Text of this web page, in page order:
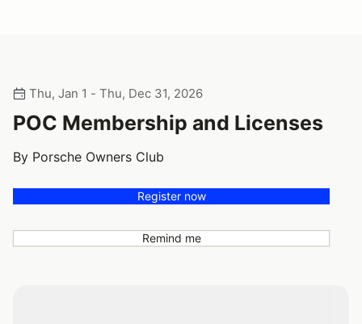
Thu, Jan 1 - Thu, Dec 31, 2026
POC Membership and Licenses
By Porsche Owners Club
Register now
Remind me